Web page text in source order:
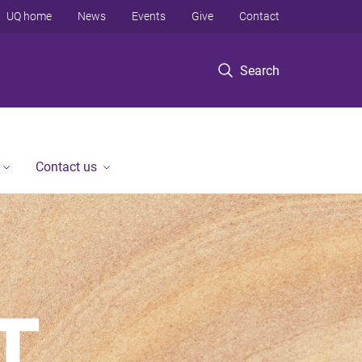
Search
UQ home News Events Give Contact
Contact us